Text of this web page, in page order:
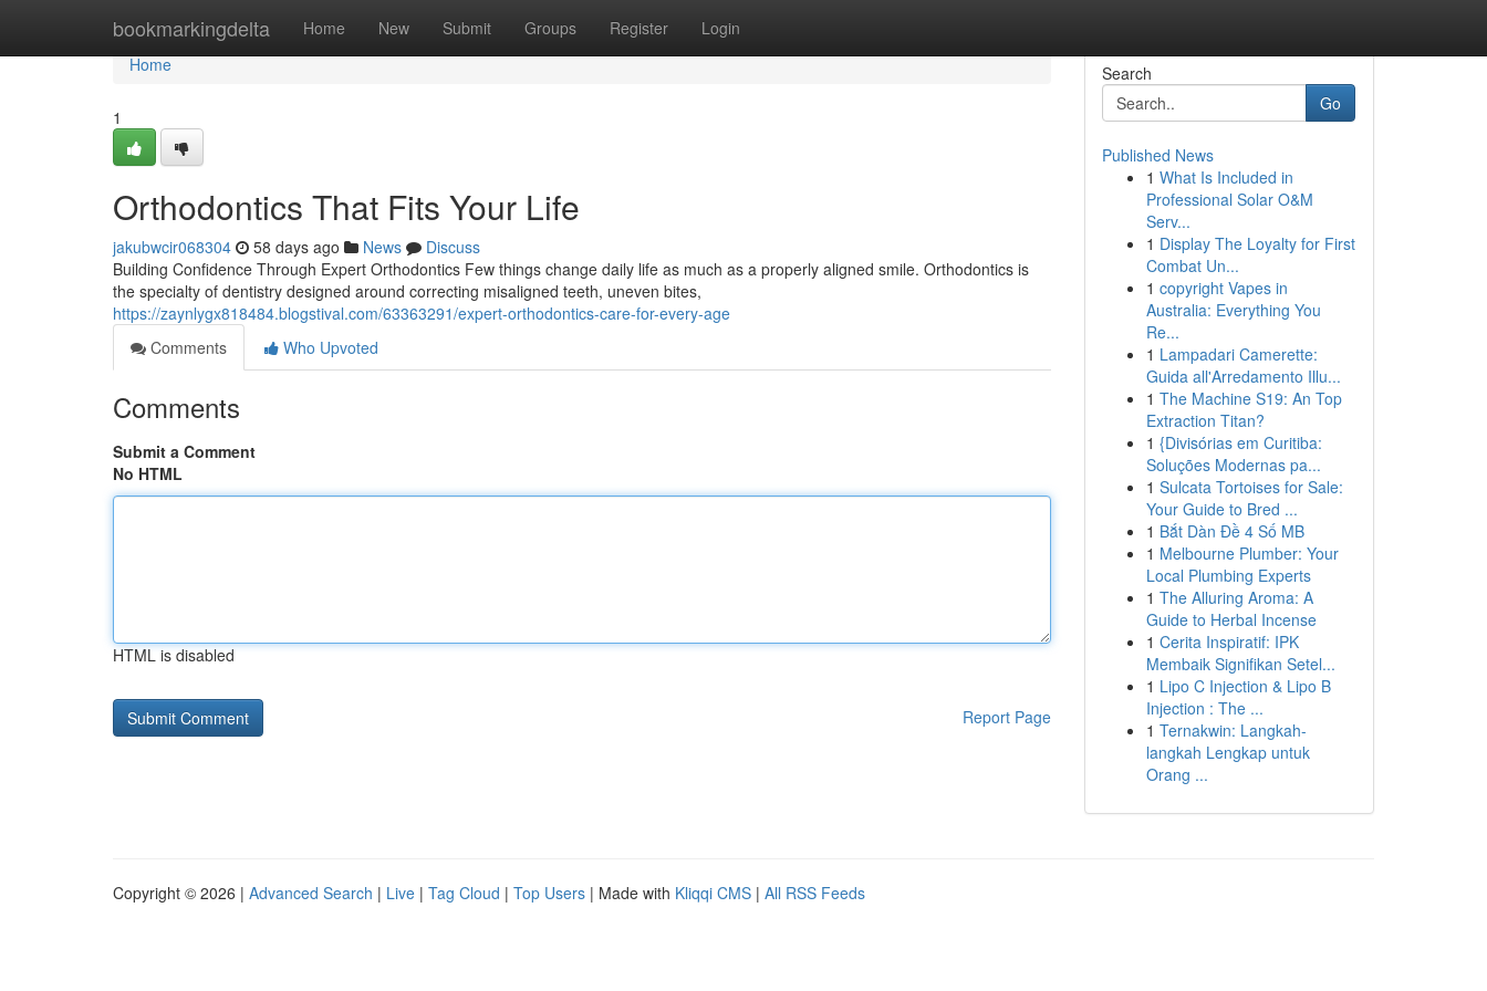
bookmarkingdelta Home New Submit Groups Register Login
Home
Home
1
Orthodontics That Fits Your Life
jakubwcir068304 58 days ago News
Discuss
Building Confidence Through Expert Orthodontics Few things change daily life as much as a properly aligned smile. Orthodontics is
the specialty of dentistry designed around correcting misaligned teeth, uneven bites,
https://zaynlygx818484.blogstival.com/63363291/expert-orthodontics-care-for-every-age
Comments
Who Upvoted
Comments
Submit a Comment
No HTML
HTML is disabled
Report Page
Search
Go
Published News
1 What Is Included in
Professional Solar O&M
Serv...
1 Display The Loyalty for First
Combat Un...
1 copyright Vapes in
Australia: Everything You
Re...
1 Lampadari Camerette:
Guida all'Arredamento Illu...
1 The Machine S19: An Top
Extraction Titan?
1 {Divisórias em Curitiba:
Soluções Modernas pa...
1 Sulcata Tortoises for Sale:
Your Guide to Bred ...
1 Bắt Dàn Đề 4 Số MB
1 Melbourne Plumber: Your
Local Plumbing Experts
1 The Alluring Aroma: A
Guide to Herbal Incense
1 Cerita Inspiratif: IPK
Membaik Signifikan Setel...
1 Lipo C Injection & Lipo B
Injection : The ...
1 Ternakwin: Langkah-
langkah Lengkap untuk
Orang ...
Copyright © 2026 | Advanced Search | Live | Tag Cloud | Top Users | Made with Kliqqi CMS | All RSS Feeds